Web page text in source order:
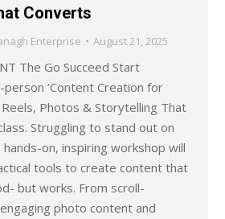
Converts
Enterprise August 21, 2025
The Go Succeed Start
‘Content Creation for
Reels, Photos & Storytelling That
Struggling to stand out on
hands-on, inspiring workshop will
tools to create content that
but works. From scroll-
photo content and